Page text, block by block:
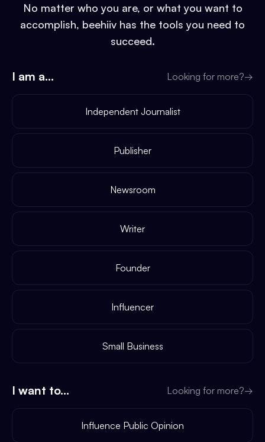
No matter who you are, or what you want to
accomplish, beehiiv has the tools you need to
succeed.
I am a... Looking for more?→
Independent Journalist
Publisher
Newsroom
Writer
Founder
Influencer
Small Business
I want to... Looking for more?→
Influence Public Opinion